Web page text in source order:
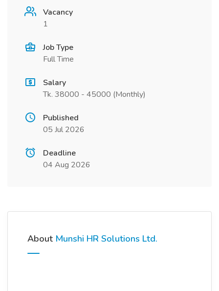
Vacancy
1
Job Type
Full Time
Salary
Tk. 38000 - 45000 (Monthly)
Published
05 Jul 2026
Deadline
04 Aug 2026
About Munshi HR Solutions Ltd.